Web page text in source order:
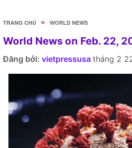
TRANG CHỦ » WORLD NEWS
World News on Feb. 22,
Đăng bởi: vietpressusa tháng 2